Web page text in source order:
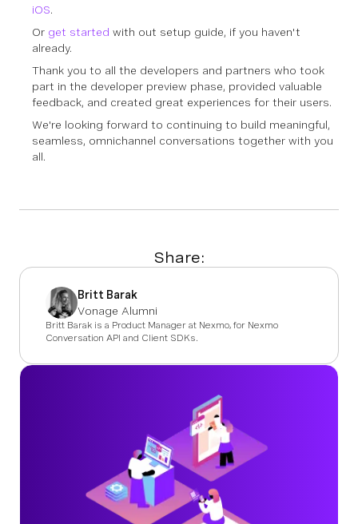
iOS.
Or get started with out setup guide, if you haven't
already.
Thank you to all the developers and partners who took
part in the developer preview phase, provided valuable
feedback, and created great experiences for their users.
We're looking forward to continuing to build meaningful,
seamless, omnichannel conversations together with you
all.
Share:
Britt Barak
Vonage Alumni
Britt Barak is a Product Manager at Nexmo, for Nexmo
Conversation API and Client SDKs.